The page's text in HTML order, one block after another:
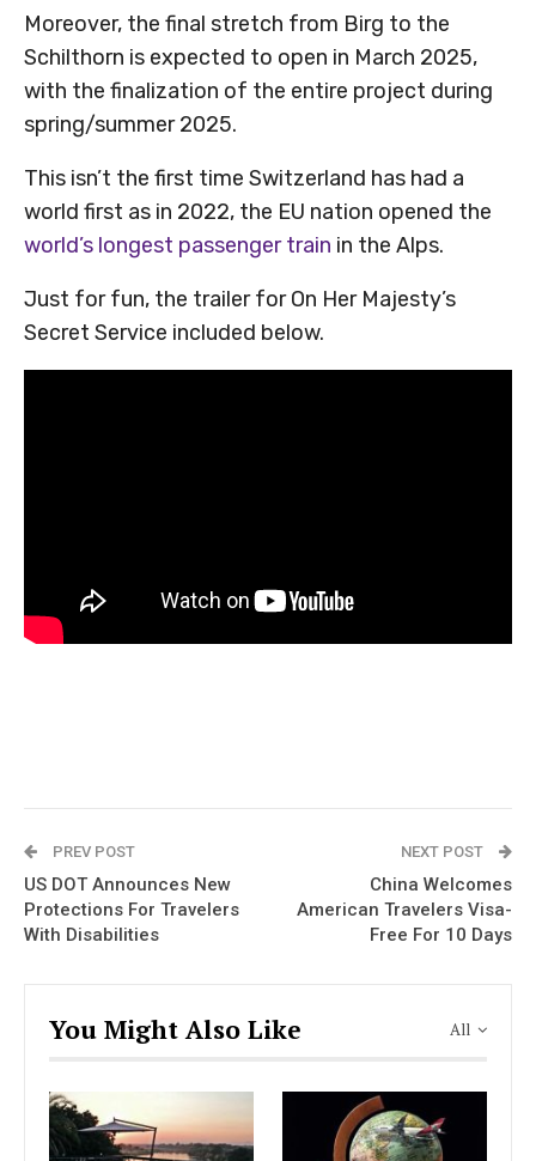
Moreover, the final stretch from Birg to the
Schilthorn is expected to open in March 2025,
with the finalization of the entire project during
spring/summer 2025.
This isn’t the first time Switzerland has had a
world first as in 2022, the EU nation opened the
world’s longest passenger train in the Alps.
Just for fun, the trailer for On Her Majesty’s
Secret Service included below.
PREV POST
US DOT Announces New
Protections For Travelers
With Disabilities
NEXT POST
China Welcomes
American Travelers Visa-
Free For 10 Days
All
You Might Also Like